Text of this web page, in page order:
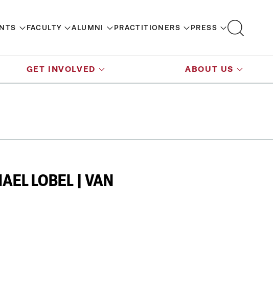
FACULTY ALUMNI PRACTITIONERS PRESS
GET INVOLVED ABOUT US
LOBEL | VAN